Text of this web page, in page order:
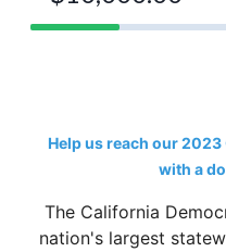
Help us reach our
with a
The California
nation's largest